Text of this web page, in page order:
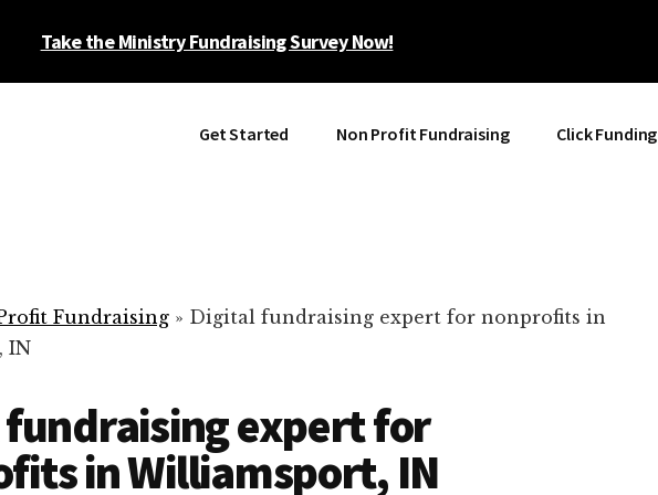
Take the Ministry Fundraising Survey Now!
Get Started Non Profit Fundraising Click Funding
Fundraising » Digital fundraising expert for nonprofits in
IN
expert for
in Williamsport, IN